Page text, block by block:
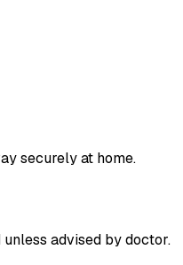
securely at home.
advised by doctor.